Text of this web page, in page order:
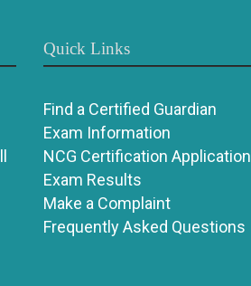
Quick Links
Find a Certified Guardian
Exam Information
NCG Certification Application
Exam Results
Make a Complaint
Frequently Asked Questions